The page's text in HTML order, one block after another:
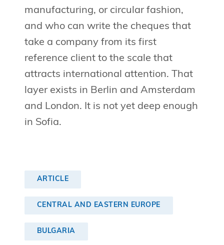
manufacturing, or circular fashion,
and who can write the cheques that
take a company from its first
reference client to the scale that
attracts international attention. That
layer exists in Berlin and Amsterdam
and London. It is not yet deep enough
in Sofia.
ARTICLE
CENTRAL AND EASTERN EUROPE
BULGARIA